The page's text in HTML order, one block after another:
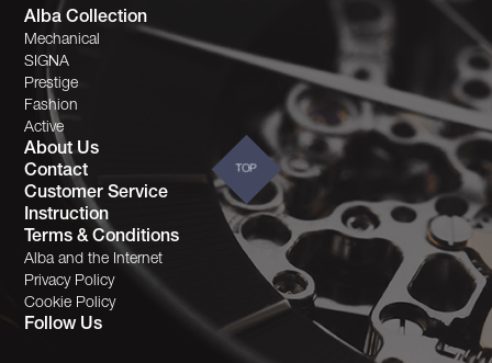
Alba Collection
Mechanical
SIGNA
Prestige
Fashion
Active
About Us
Contact
Customer Service
Instruction
Terms & Conditions
Alba and the Internet
Privacy Policy
Cookie Policy
Follow Us
TOP